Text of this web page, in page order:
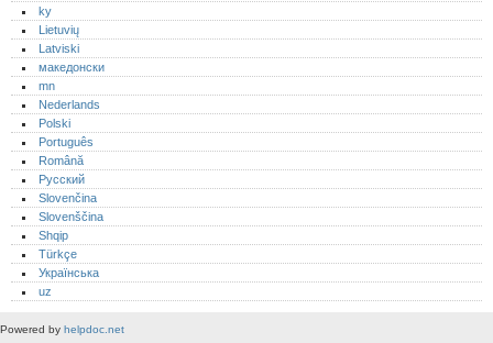
ky
Lietuvių
Latviski
македонски
mn
Nederlands
Polski
Português‎
Română
Русский
Slovenčina
Slovenščina
Shqip
Türkçe
Українська
uz
Powered by helpdoc.net